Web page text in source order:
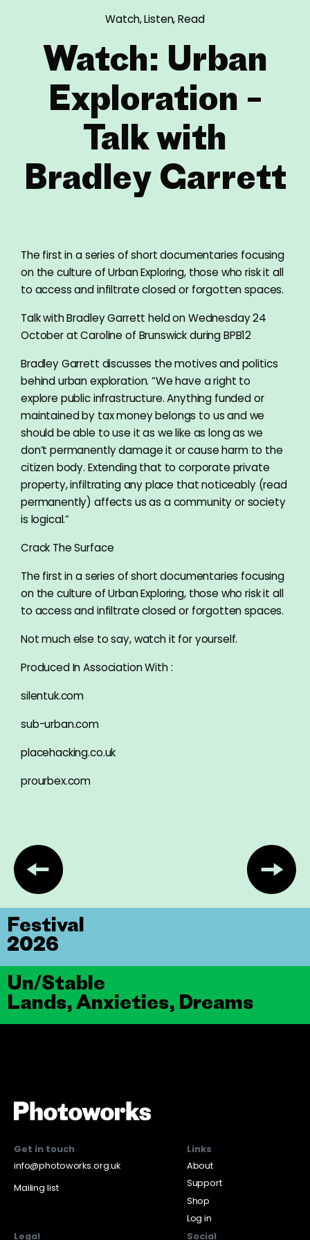
Watch, Listen, Read
Watch: Urban
Exploration –
Talk with
Bradley Garrett
The first in a series of short documentaries focusing
on the culture of Urban Exploring, those who risk it all
to access and infiltrate closed or forgotten spaces.
Talk with Bradley Garrett held on Wednesday 24
October at Caroline of Brunswick during BPB12
Bradley Garrett discusses the motives and politics
behind urban exploration. “We have a right to
explore public infrastructure. Anything funded or
maintained by tax money belongs to us and we
should be able to use it as we like as long as we
don’t permanently damage it or cause harm to the
citizen body. Extending that to corporate private
property, infiltrating any place that noticeably (read
permanently) affects us as a community or society
is logical.”
Crack The Surface
The first in a series of short documentaries focusing
on the culture of Urban Exploring, those who risk it all
to access and infiltrate closed or forgotten spaces.
Not much else to say, watch it for yourself.
Produced In Association With :
silentuk.com
sub-urban.com
placehacking.co.uk
prourbex.com
Un/Stable
Lands, Anxieties, Dreams
Festival
2026
Get in touch
info@photoworks.org.uk
Mailing list
Links
About
Support
Shop
Log in
Legal
Social